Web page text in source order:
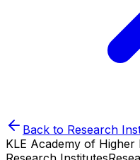
Back to Research
KLE Academy of Higher